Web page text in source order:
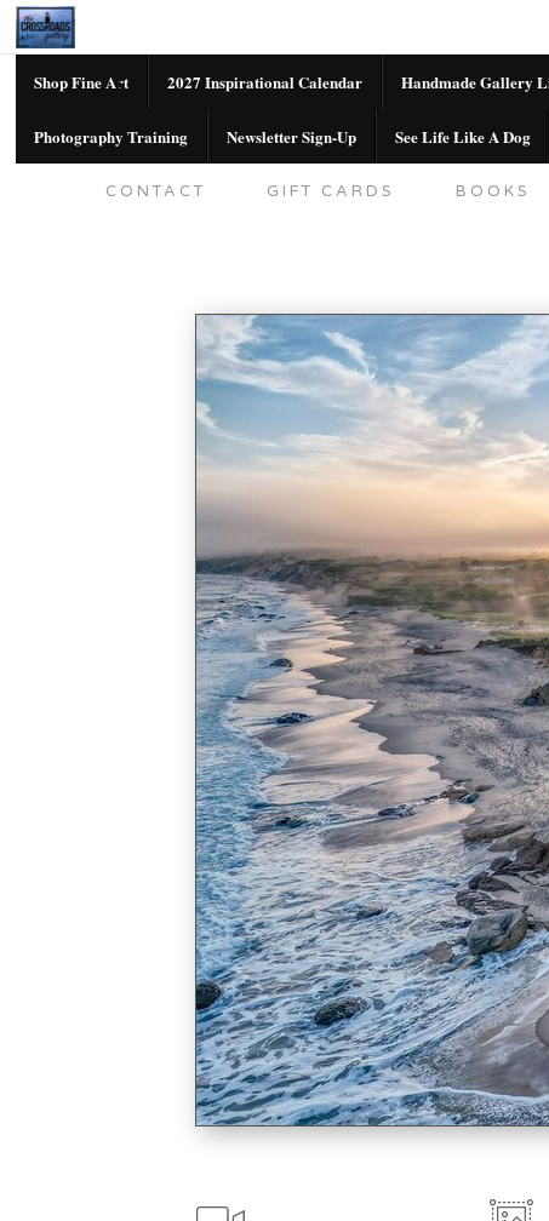
Shop Fine Art 2027 Inspirational Calendar Handmade Gallery
Photography Training Newsletter Sign-Up See Life Like A Dog
CONTACT
GIFT CARDS BOOKS